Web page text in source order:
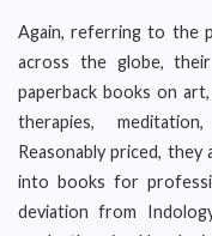
Again, referring to the
across the globe,
paperback books on
therapies,
Reasonably priced,
into books for
deviation from